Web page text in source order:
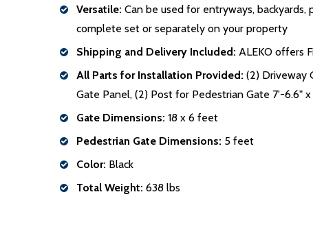
Versatile: Can be used for entryways,
complete set or separately on your property
Shipping and Delivery Included: ALEKO offers
All Parts for Installation Provided: (2) Driveway
Gate Panel, (2) Post for Pedestrian Gate 7'-6.6"
Gate Dimensions: 18 x 6 feet
Pedestrian Gate Dimensions: 5 feet
Color: Black
Total Weight: 638 lbs